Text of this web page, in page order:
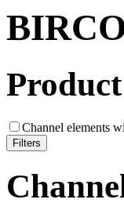
Channel elements